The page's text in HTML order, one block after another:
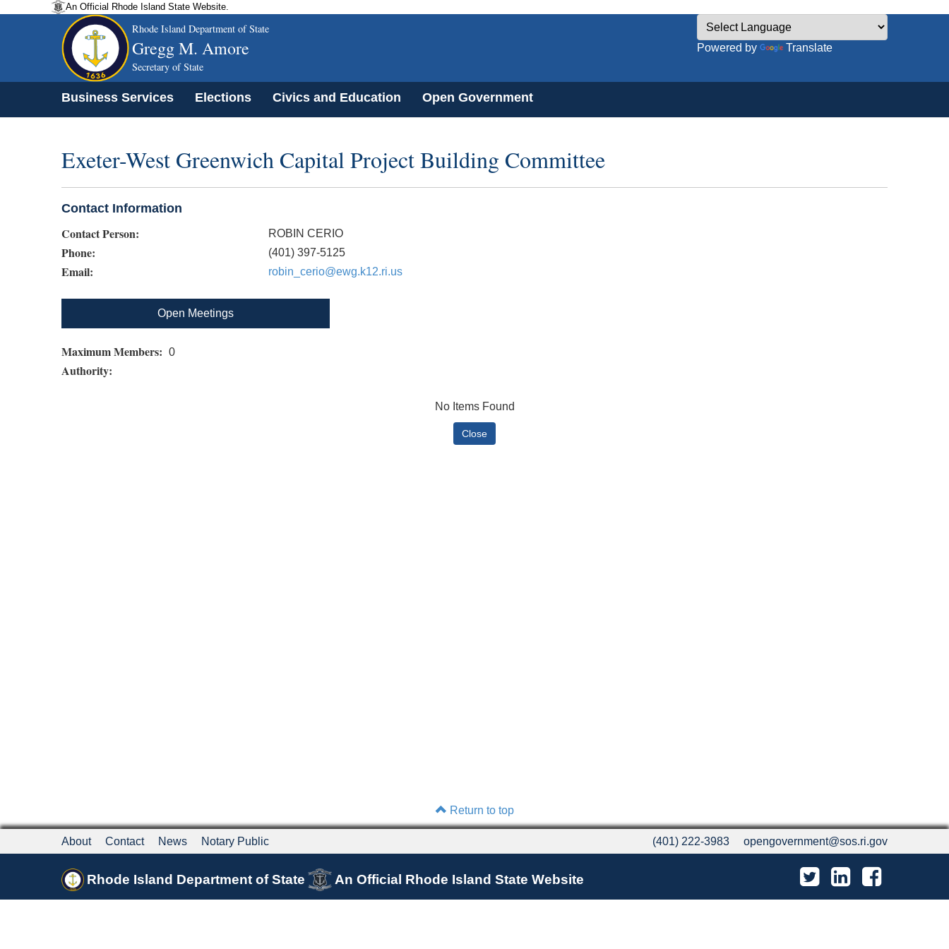
An Official Rhode Island State Website.
Rhode Island Department of State
Gregg M. Amore
Secretary of State
Powered by Translate
Business Services Elections Civics and Education Open Government
Exeter-West Greenwich Capital Project Building Committee
Contact Information
Contact Person: ROBIN CERIO
Phone: (401) 397-5125
Email: robin_cerio@ewg.k12.ri.us
Open Meetings
Maximum Members: 0
Authority:
No Items Found
Return to top
About Contact News Notary Public (401) 222-3983 opengovernment@sos.ri.gov
Rhode Island Department of State An Official Rhode Island State Website Twitter LinkedIn